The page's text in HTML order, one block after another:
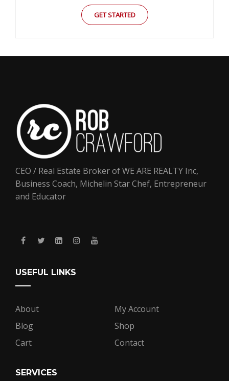
GET STARTED
CEO / Real Estate Broker of WE ARE REALTY Inc,
Business Coach, Michelin Star Chef, Entrepreneur
and Educator
USEFUL LINKS
About
My Account
Blog
Shop
Cart
Contact
SERVICES